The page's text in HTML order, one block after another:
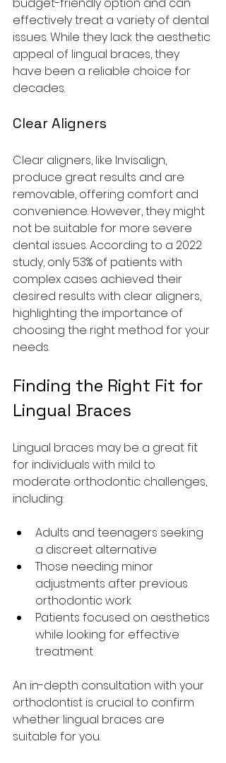
budget-friendly option and can
effectively treat a variety of dental
issues. While they lack the aesthetic
appeal of lingual braces, they
have been a reliable choice for
decades.
Clear Aligners
Clear aligners, like Invisalign,
produce great results and are
removable, offering comfort and
convenience. However, they might
not be suitable for more severe
dental issues. According to a 2022
study, only 53% of patients with
complex cases achieved their
desired results with clear aligners,
highlighting the importance of
choosing the right method for your
needs.
Finding the Right Fit for
Lingual Braces
Lingual braces may be a great fit
for individuals with mild to
moderate orthodontic challenges,
including:
Adults and teenagers seeking
a discreet alternative
Those needing minor
adjustments after previous
orthodontic work
Patients focused on aesthetics
while looking for effective
treatment
An in-depth consultation with your
orthodontist is crucial to confirm
whether lingual braces are
suitable for you.